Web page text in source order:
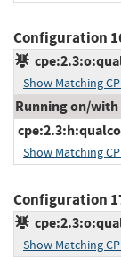
Configuration
Show Matching
Running on/with
Show Matching
Configuration
Show Matching